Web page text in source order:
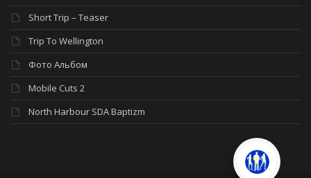
Short Trip – Teaser
Trip To Wellington
Фото Альбом
Mobile Cuts 2
North Harbour SDA Baptizm